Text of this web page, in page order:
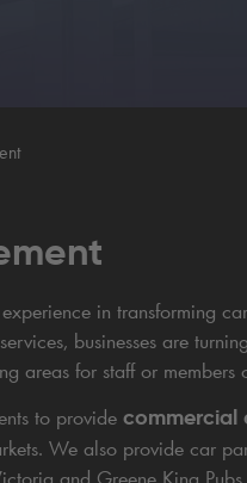
in transforming
businesses are
areas for staff or members
to provide commercial
We also provide car